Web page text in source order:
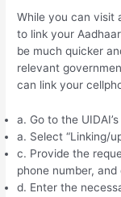
While you can visit
to link your
be much quicker
relevant
can link your
a. Go to the
a. Select “Linking/
c. Provide the
phone number, and
d. Enter the